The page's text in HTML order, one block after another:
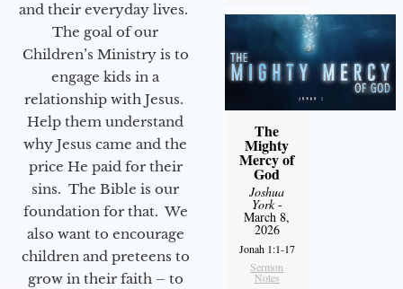
and their everyday lives.
The goal of our
Children’s Ministry is to
engage kids in a
relationship with Jesus.
Help them understand
why Jesus came and the
price He paid for their
sins. The Bible is our
foundation for that. We
also want to encourage
children and preteens to
grow in their faith – to
The
Mighty
Mercy of
God
Joshua
York-
March 8,
2026
Jonah 1:1-17
Sermon
Notes